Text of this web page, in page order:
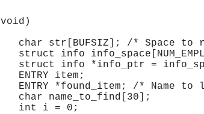
/* Space to
info_space[NUM_EMPL];
*info_ptr = info_space;
item;
*found_item; /* Name to
= 0;